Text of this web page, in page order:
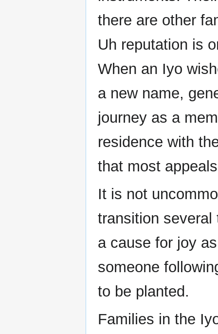
there are other
Uh reputation is
When an Iyo
a new name,
journey as a
residence with
that most
It is not
transition
a cause for joy
someone
to be planted.
Families in the